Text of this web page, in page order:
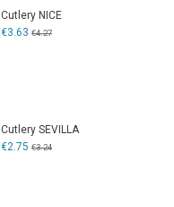
Cutlery NICE
€3.63 €4.27
Cutlery SEVILLA
€2.75 €3.24